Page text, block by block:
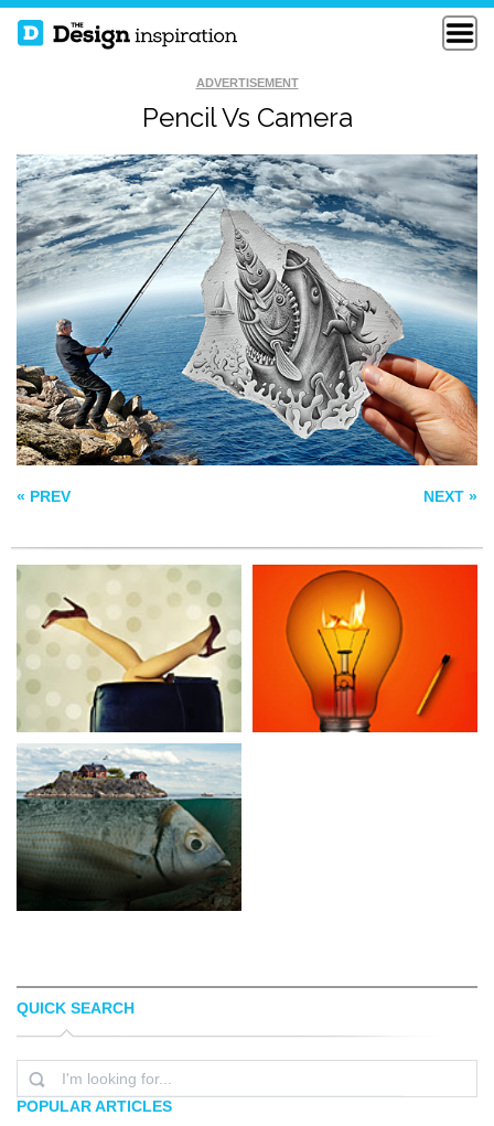
ADVERTISEMENT
Pencil Vs Camera
« PREV NEXT »
CONCEPTUAL
SILVIA GEORGIEVA
IGNITE
FISHY ISLAND
QUICK SEARCH
POPULAR ARTICLES